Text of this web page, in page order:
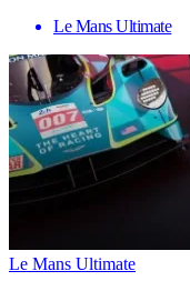
Le Mans Ultimate
Le Mans Ultimate